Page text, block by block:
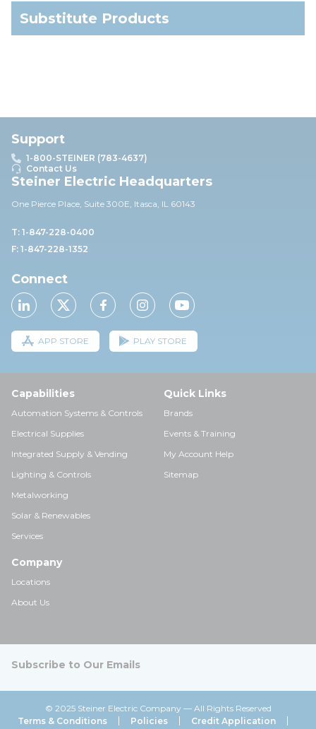
Substitute Products
Support
1-800-STEINER (783-4637)
Contact Us
Steiner Electric Headquarters
One Pierce Place, Suite 300E, Itasca, IL 60143
T: 1-847-228-0400
F: 1-847-228-1352
Connect
APP STORE PLAY STORE
Capabilities
Automation Systems & Controls
Electrical Supplies
Integrated Supply & Vending
Lighting & Controls
Metalworking
Solar & Renewables
Services
Quick Links
Brands
Events & Training
My Account Help
Sitemap
Company
Locations
About Us
Subscribe to Our Emails
© 2025 Steiner Electric Company — All Rights Reserved
Terms & Conditions
Policies
Credit Application